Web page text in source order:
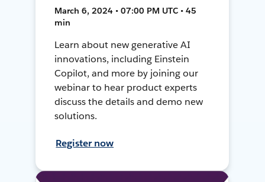
March 6, 2024 • 07:00 PM UTC • 45
min
Learn about new generative AI
innovations, including Einstein
Copilot, and more by joining our
webinar to hear product experts
discuss the details and demo new
solutions.
Register now